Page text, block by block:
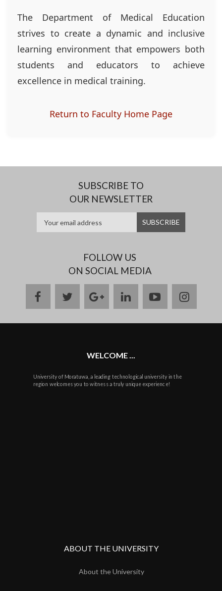
The Department of Medical Education
strives to create a dynamic and inclusive
learning environment that empowers both
students and educators to achieve
excellence in medical training.
Return to Faculty Home Page
SUBSCRIBE TO
OUR NEWSLETTER
FOLLOW US
ON SOCIAL MEDIA
facebooktwittergoogle
plus
linkedinyoutube
WELCOME ...
University of Moratuwa, a leading technological university in the
region welcomes you to witness a truly unique experience!
ABOUT THE UNIVERSITY
About the University